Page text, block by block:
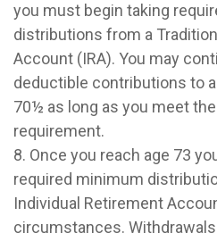
you must begin taking
distributions from a
Account (IRA). You may
deductible contributions to
70½ as long as you meet
requirement.
8. Once you reach age 73
required minimum
Individual Retirement
circumstances.